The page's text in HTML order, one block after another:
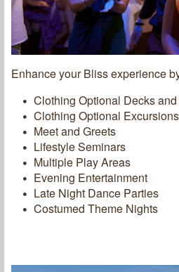
Enhance your Bliss experience
Clothing Optional Decks
Clothing Optional Excursions
Meet and Greets
Lifestyle Seminars
Multiple Play Areas
Evening Entertainment
Late Night Dance Parties
Costumed Theme Nights